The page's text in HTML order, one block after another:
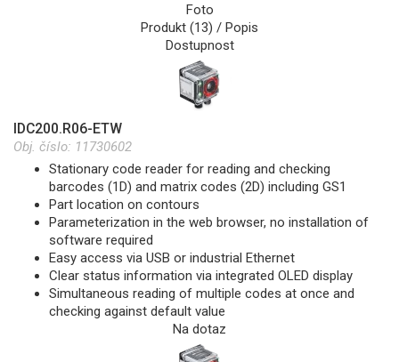
Foto
Produkt (13) / Popis
Dostupnost
IDC200.R06-ETW
Obj. číslo: 11730602
Stationary code reader for reading and checking
barcodes (1D) and matrix codes (2D) including GS1
Part location on contours
Parameterization in the web browser, no installation of
software required
Easy access via USB or industrial Ethernet
Clear status information via integrated OLED display
Simultaneous reading of multiple codes at once and
checking against default value
Na dotaz